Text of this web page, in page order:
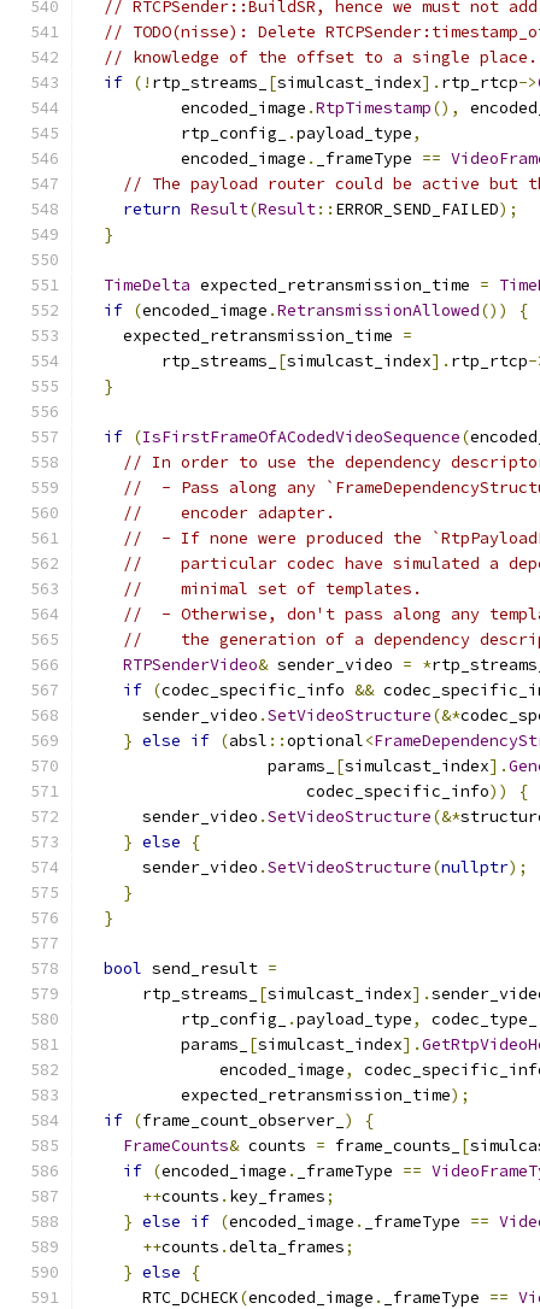
// RTCPSender::BuildSR, hence we must
// TODO(nisse): Delete
// knowledge of the offset to a single place.
if (! rtp_streams_ [simulcast_index]. rtp_rtcp->
          encoded_image
.RtpTimestamp(),
          rtp_config_
.payload_type,
          encoded_image
. _frameType ==
// The payload router could be active but
return Result(Result:: ERROR_SEND_FAILED);
}
TimeDelta expected_retransmission_time =
if (encoded_image .RetransmissionAllowed())
{
    expected_retransmission_time
=
        rtp_streams_
[simulcast_index]. rtp_rtcp-
}
if (IsFirstFrameOfACodedVideoSequence(
// In order to use the dependency
//  - Pass along any
//    encoder adapter.
//  - If none were produced the
//    particular codec have simulated a
//    minimal set of templates.
//  - Otherwise, don't pass along any
//    the generation of a dependency
RTPSenderVideo& sender_video = *
if (codec_specific_info &&
      sender_video
.SetVideoStructure(&*
} else if (absl ::optional<
                   params_
[simulcast_index].
                       codec_specific_info
))
{
      sender_video
.SetVideoStructure(&*
} else
{
      sender_video
.SetVideoStructure(nullptr);
}
}
bool send_result =
      rtp_streams_
[simulcast_index].
          rtp_config_
.payload_type, codec_type_
          params_
[simulcast_index].
              encoded_image
,
          expected_retransmission_time
);
if (frame_count_observer_ )
{
FrameCounts& counts = frame_counts_ [
if (encoded_image . _frameType ==
++counts . key_frames;
} else if (encoded_image . _frameType ==
++counts .delta_frames;
} else
{
      RTC_DCHECK
(encoded_image . _frameType ==